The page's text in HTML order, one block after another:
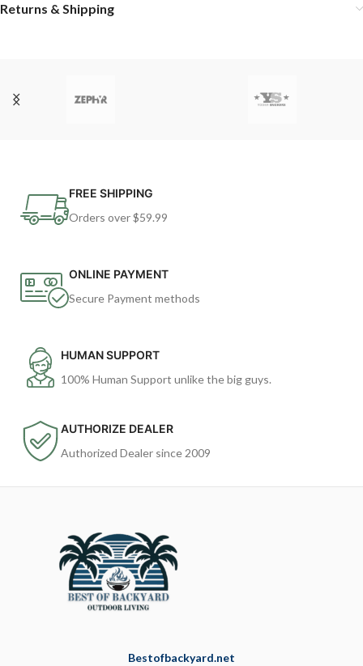
Returns & Shipping
FREE SHIPPING
Orders over $59.99
ONLINE PAYMENT
Secure Payment methods
HUMAN SUPPORT
100% Human Support unlike the big guys.
AUTHORIZE DEALER
Authorized Dealer since 2009
Bestofbackyard.net